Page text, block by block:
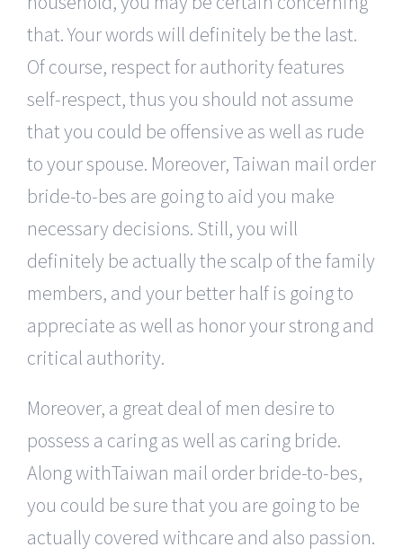
that. Your words will definitely be the last.
Of course, respect for authority features
self-respect, thus you should not assume
that you could be offensive as well as rude
to your spouse. Moreover, Taiwan mail order
bride-to-bes are going to aid you make
necessary decisions. Still, you will
definitely be actually the scalp of the family
members, and your better half is going to
appreciate as well as honor your strong and
critical authority.
Moreover, a great deal of men desire to
possess a caring as well as caring bride.
Along withTaiwan mail order bride-to-bes,
you could be sure that you are going to be
actually covered withcare and also passion.